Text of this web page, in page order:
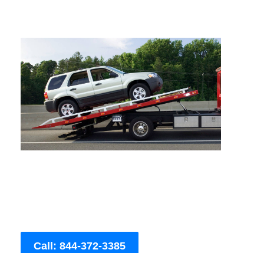
Call: 844-372-3385